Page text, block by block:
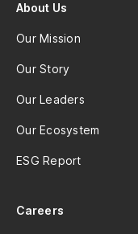
About Us
Our Mission
Our Story
Our Leaders
Our Ecosystem
ESG Report
Careers